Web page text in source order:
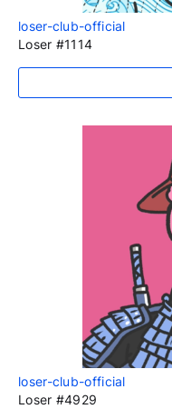
loser-club-official
Loser #1114
loser-club-official
Loser #4929